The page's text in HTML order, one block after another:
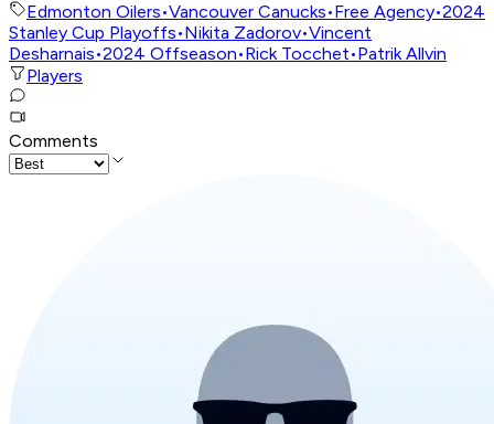
Edmonton Oilers•Vancouver Canucks•Free Agency•2024
Stanley Cup Playoffs•Nikita Zadorov•Vincent
Desharnais•2024 Offseason•Rick Tocchet•Patrik Allvin
Players
Comments